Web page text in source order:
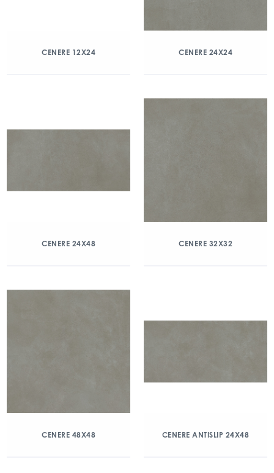
CENERE 12X24 CENERE 24X24
CENERE 24X48 CENERE 32X32
CENERE 48X48 CENERE ANTISLIP 24X48